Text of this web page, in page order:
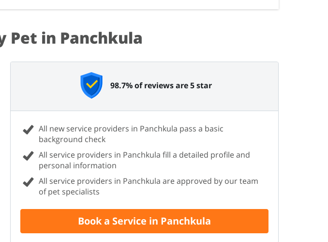
Pet in Panchkula
98.7% of reviews are 5 star
All new service providers in Panchkula pass a basic
background check
All service providers in Panchkula fill a detailed profile and
personal information
All service providers in Panchkula are approved by our team
of pet specialists
Book a Service in Panchkula